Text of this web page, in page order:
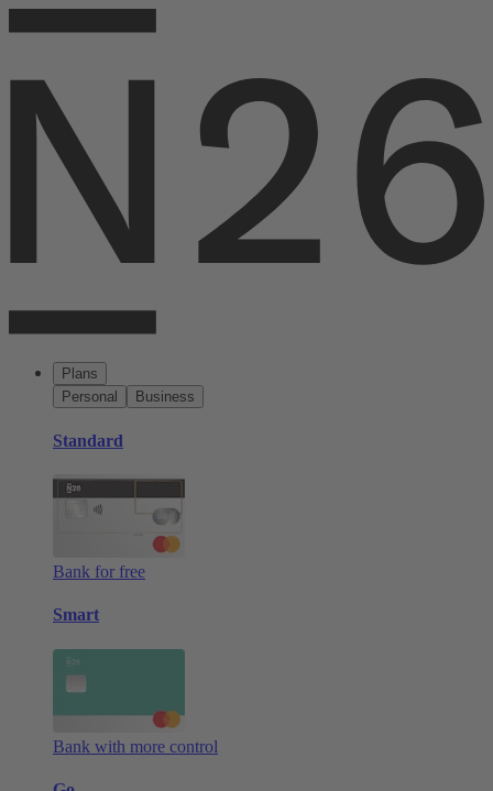
Plans
Personal
Business
Standard
Bank for free
Smart
Bank with more control